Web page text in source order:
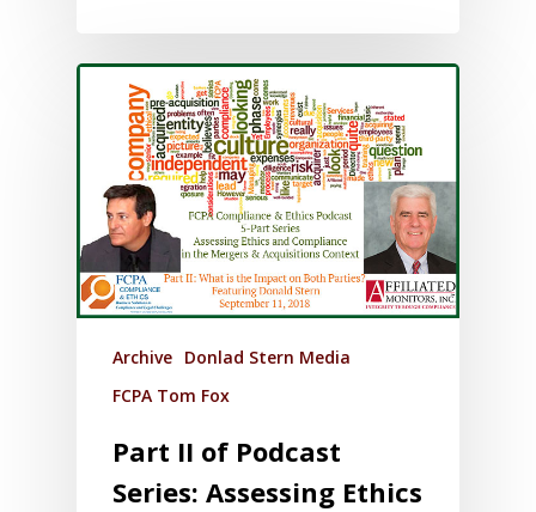
Archive Donlad Stern Media
FCPA Tom Fox
Part II of Podcast
Series: Assessing Ethics